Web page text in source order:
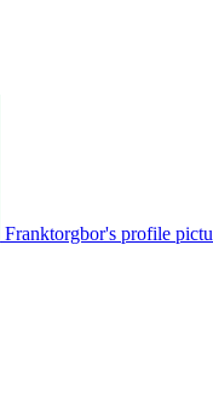
Franktorgbor's profile